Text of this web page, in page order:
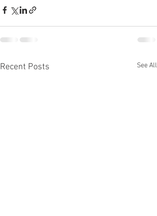
Recent Posts See All